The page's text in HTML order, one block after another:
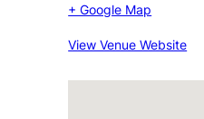
+ Google Map
View Venue Website